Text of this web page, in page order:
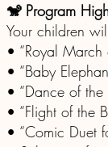
🐒 Program
Your children
• “Royal March
• “Baby
• “Dance of the
• “Flight of the
• “Comic Duet